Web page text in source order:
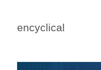
encyclical